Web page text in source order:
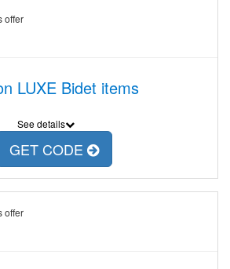
offer
LUXE Bidet items
See details
GET CODE
offer